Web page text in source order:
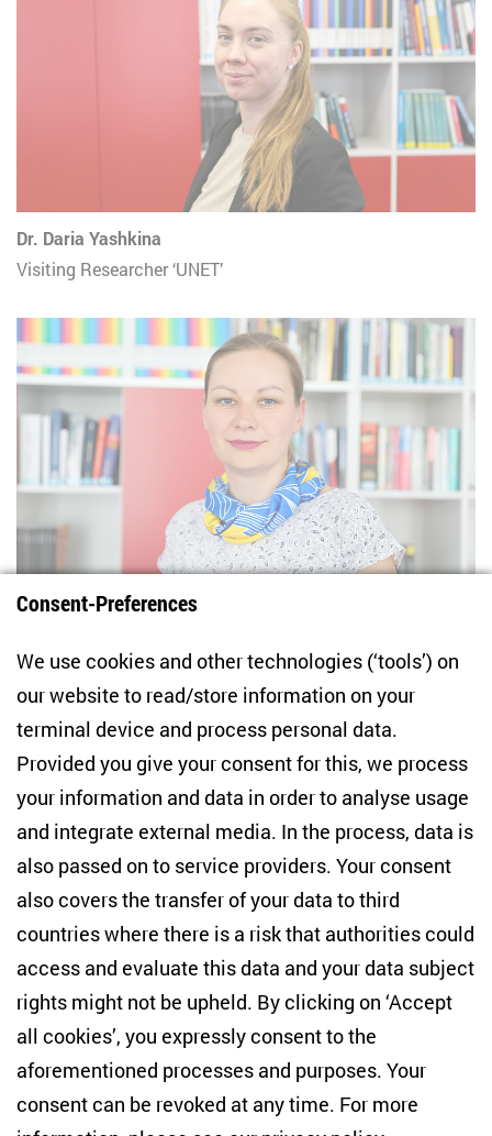
Dr. Daria Yashkina
Visiting Researcher ‘UNET’
Natalia Zaika
Dr. Kateryna Zarembo
Visiting Researcher ‘UNET’
Consent-Preferences
We use cookies and other technologies (‘tools’) on
our website to read/store information on your
terminal device and process personal data.
Provided you give your consent for this, we process
your information and data in order to analyse usage
and integrate external media. In the process, data is
also passed on to service providers. Your consent
also covers the transfer of your data to third
countries where there is a risk that authorities could
access and evaluate this data and your data subject
rights might not be upheld. By clicking on ‘Accept
all cookies’, you expressly consent to the
aforementioned processes and purposes. Your
consent can be revoked at any time. For more